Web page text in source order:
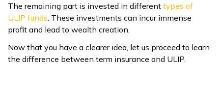
The remaining part is invested in different types of
ULIP funds . These investments can incur immense
profit and lead to wealth creation.
Now that you have a clearer idea, let us proceed to learn
the difference between term insurance and ULIP.